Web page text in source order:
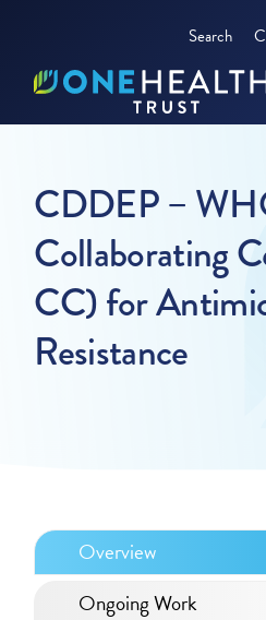
Search
CDDEP –
Collaborating
CC) for
Resistance
Overview
Ongoing Work